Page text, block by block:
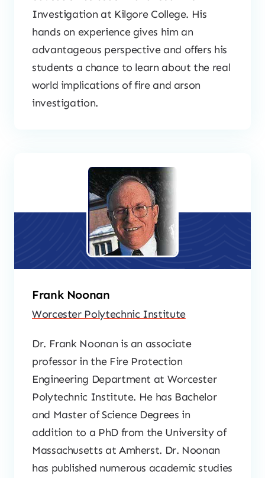
Investigation at Kilgore College. His
hands on experience gives him an
advantageous perspective and offers his
students a chance to learn about the real
world implications of fire and arson
investigation.
Frank Noonan
Worcester Polytechnic Institute
Dr. Frank Noonan is an associate
professor in the Fire Protection
Engineering Department at Worcester
Polytechnic Institute. He has Bachelor
and Master of Science Degrees in
addition to a PhD from the University of
Massachusetts at Amherst. Dr. Noonan
has published numerous academic studies